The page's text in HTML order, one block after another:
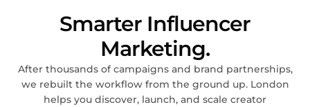
Smarter Influencer
Marketing.
After thousands of campaigns and brand partnerships,
we rebuilt the workflow from the ground up. London
helps you discover, launch, and scale creator